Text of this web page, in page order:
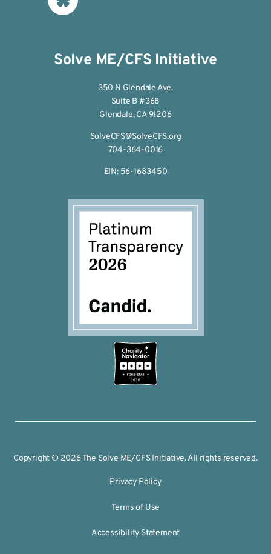
Solve ME/CFS Initiative
350 N Glendale Ave.
Suite B #368
Glendale, CA 91206
SolveCFS@SolveCFS.org
704-364-0016
EIN: 56-1683450
2026
Copyright © 2026 The Solve ME/CFS Initiative. All rights reserved.
Privacy Policy
Terms of Use
Accessibility Statement